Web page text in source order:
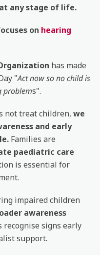
any stage of life.
on hearing
has made
"Act now so no child is
problems".
not treat children, we
and early
Families are
paediatric care
is essential for
impaired children
awareness
recognise signs early
support.